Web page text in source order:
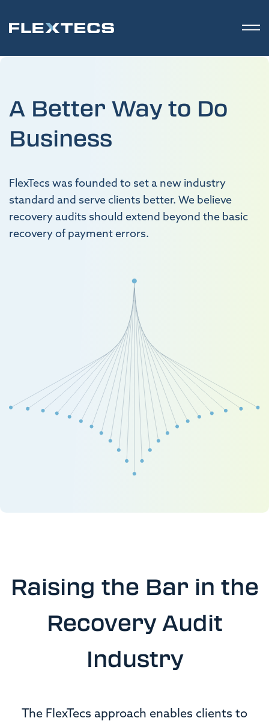
A Better Way to Do
Business
FlexTecs was founded to set a new industry
standard and serve clients better. We believe
recovery audits should extend beyond the basic
recovery of payment errors.
Raising the Bar in the
Recovery Audit
Industry
The FlexTecs approach enables clients to